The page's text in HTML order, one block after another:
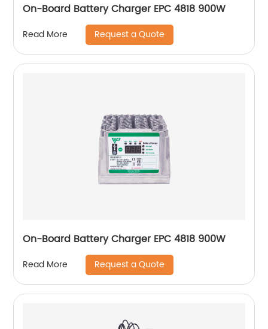
On-Board Battery Charger EPC 4818 900W
Read More Request a Quote
On-Board Battery Charger EPC 4818 900W
Read More Request a Quote